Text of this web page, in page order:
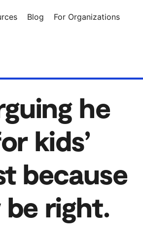
Blog For Organizations
he
kids’
because
be right.